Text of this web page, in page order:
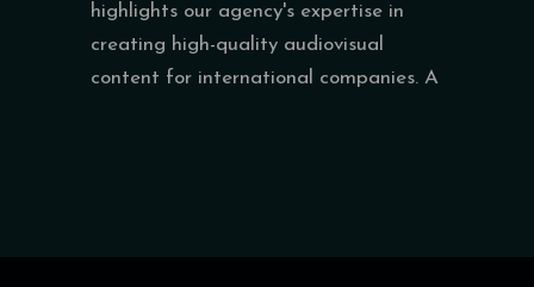
highlights our agency's expertise in
creating high-quality audiovisual
content for international companies. A